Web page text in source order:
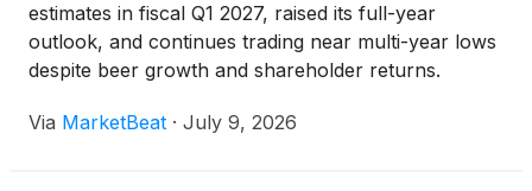
estimates in fiscal Q1 2027, raised its full-year
outlook, and continues trading near multi-year lows
despite beer growth and shareholder returns.
Via MarketBeat · July 9, 2026